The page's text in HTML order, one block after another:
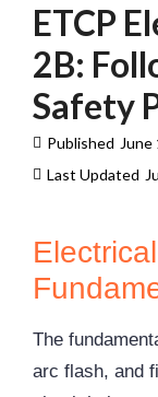
ETCP
2B:
Safety
Published June
Last Updated
The
arc flash, and